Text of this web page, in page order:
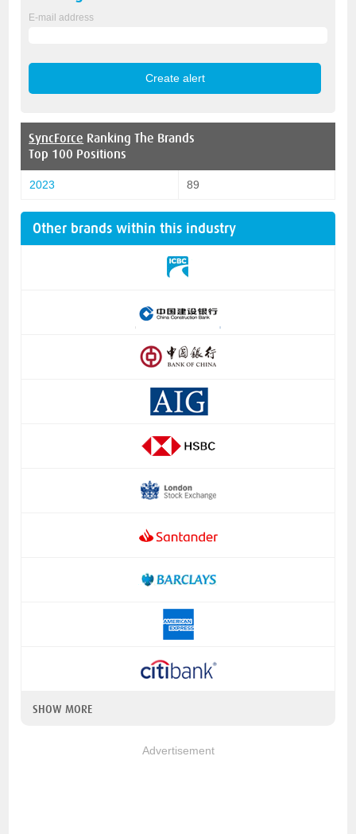
E-mail address
SyncForce Ranking The Brands
Top 100 Positions
2023 89
Other brands within this industry
SHOW MORE
Advertisement